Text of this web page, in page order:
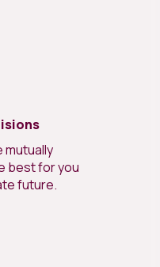
mutually
best for you
future.